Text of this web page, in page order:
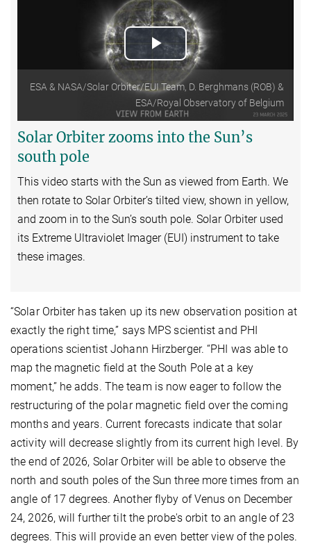
Play
Video
ESA & NASA/Solar Orbiter/EUI Team, D. Berghmans (ROB) &
ESA/Royal Observatory of Belgium
Solar Orbiter zooms into the Sun’s
south pole
This video starts with the Sun as viewed from Earth. We
then rotate to Solar Orbiter’s tilted view, shown in yellow,
and zoom in to the Sun’s south pole. Solar Orbiter used
its Extreme Ultraviolet Imager (EUI) instrument to take
these images.
“Solar Orbiter has taken up its new observation position at
exactly the right time,” says MPS scientist and PHI
operations scientist Johann Hirzberger. “PHI was able to
map the magnetic field at the South Pole at a key
moment,” he adds. The team is now eager to follow the
restructuring of the polar magnetic field over the coming
months and years. Current forecasts indicate that solar
activity will decrease slightly from its current high level. By
the end of 2026, Solar Orbiter will be able to observe the
north and south poles of the Sun three more times from an
angle of 17 degrees. Another flyby of Venus on December
24, 2026, will further tilt the probe's orbit to an angle of 23
degrees. This will provide an even better view of the poles.